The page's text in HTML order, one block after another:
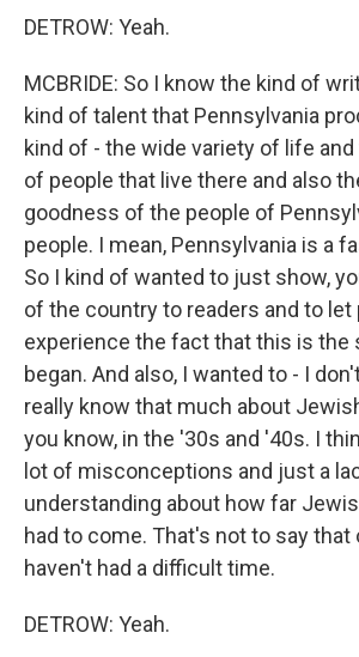
DETROW: Yeah.
MCBRIDE: So I know the kind of
kind of talent that Pennsylvania
kind of - the wide variety of life
of people that live there and also
goodness of the people of
people. I mean, Pennsylvania is a
So I kind of wanted to just show,
of the country to readers and to let
experience the fact that this is the
began. And also, I wanted to - I
really know that much about
you know, in the '30s and '40s. I
lot of misconceptions and just a
understanding about how far
had to come. That's not to say that
haven't had a difficult time.
DETROW: Yeah.